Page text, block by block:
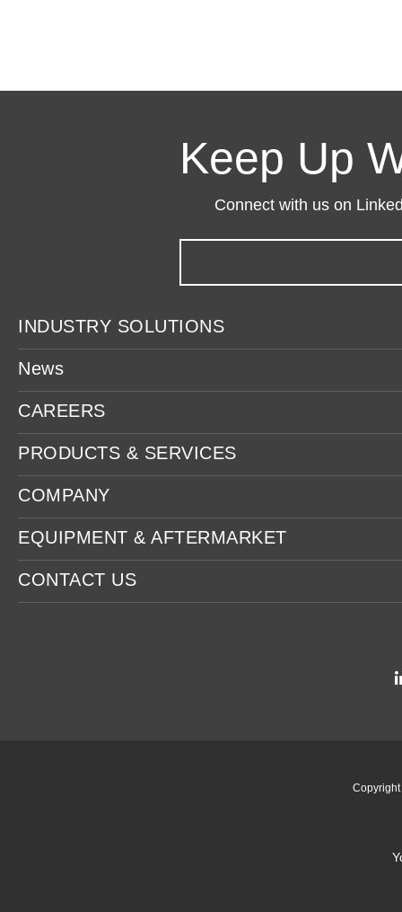
Keep Up
Connect with us on
INDUSTRY SOLUTIONS
News
CAREERS
PRODUCTS & SERVICES
COMPANY
EQUIPMENT & AFTERMARKET
CONTACT US